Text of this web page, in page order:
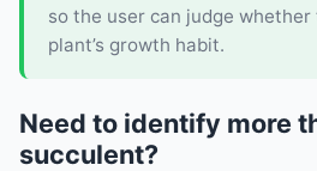
so the user can judge
plant’s growth habit.
Need to identify more
succulent?